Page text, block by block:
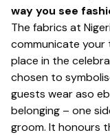
way you see
The fabrics at
communicate your
place in the
chosen to
guests wear aso
belonging – one
groom. It honours